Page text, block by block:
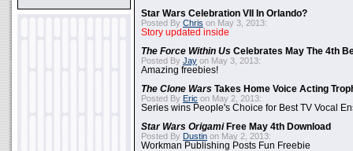
Star Wars Celebration VII In Orlando?
Posted By Chris on May 3, 2013:
Story updated inside
The Force Within Us Celebrates May The 4th
Posted By Jay on May 3, 2013:
Amazing freebies!
The Clone Wars Takes Home Voice Acting
Posted By Eric on May 2, 2013:
Series wins People's Choice for Best TV Vocal
Star Wars OrigamiFree May 4th Download
Posted By Dustin on May 2, 2013:
Workman Publishing Posts Fun Freebie